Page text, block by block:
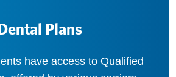
Plans
have access to Qualified